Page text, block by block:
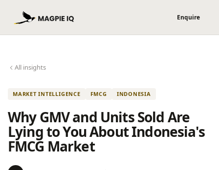
All insights
MARKET INTELLIGENCE FMCG INDONESIA
Why GMV and Units Sold Are
Lying to You About Indonesia's
FMCG Market